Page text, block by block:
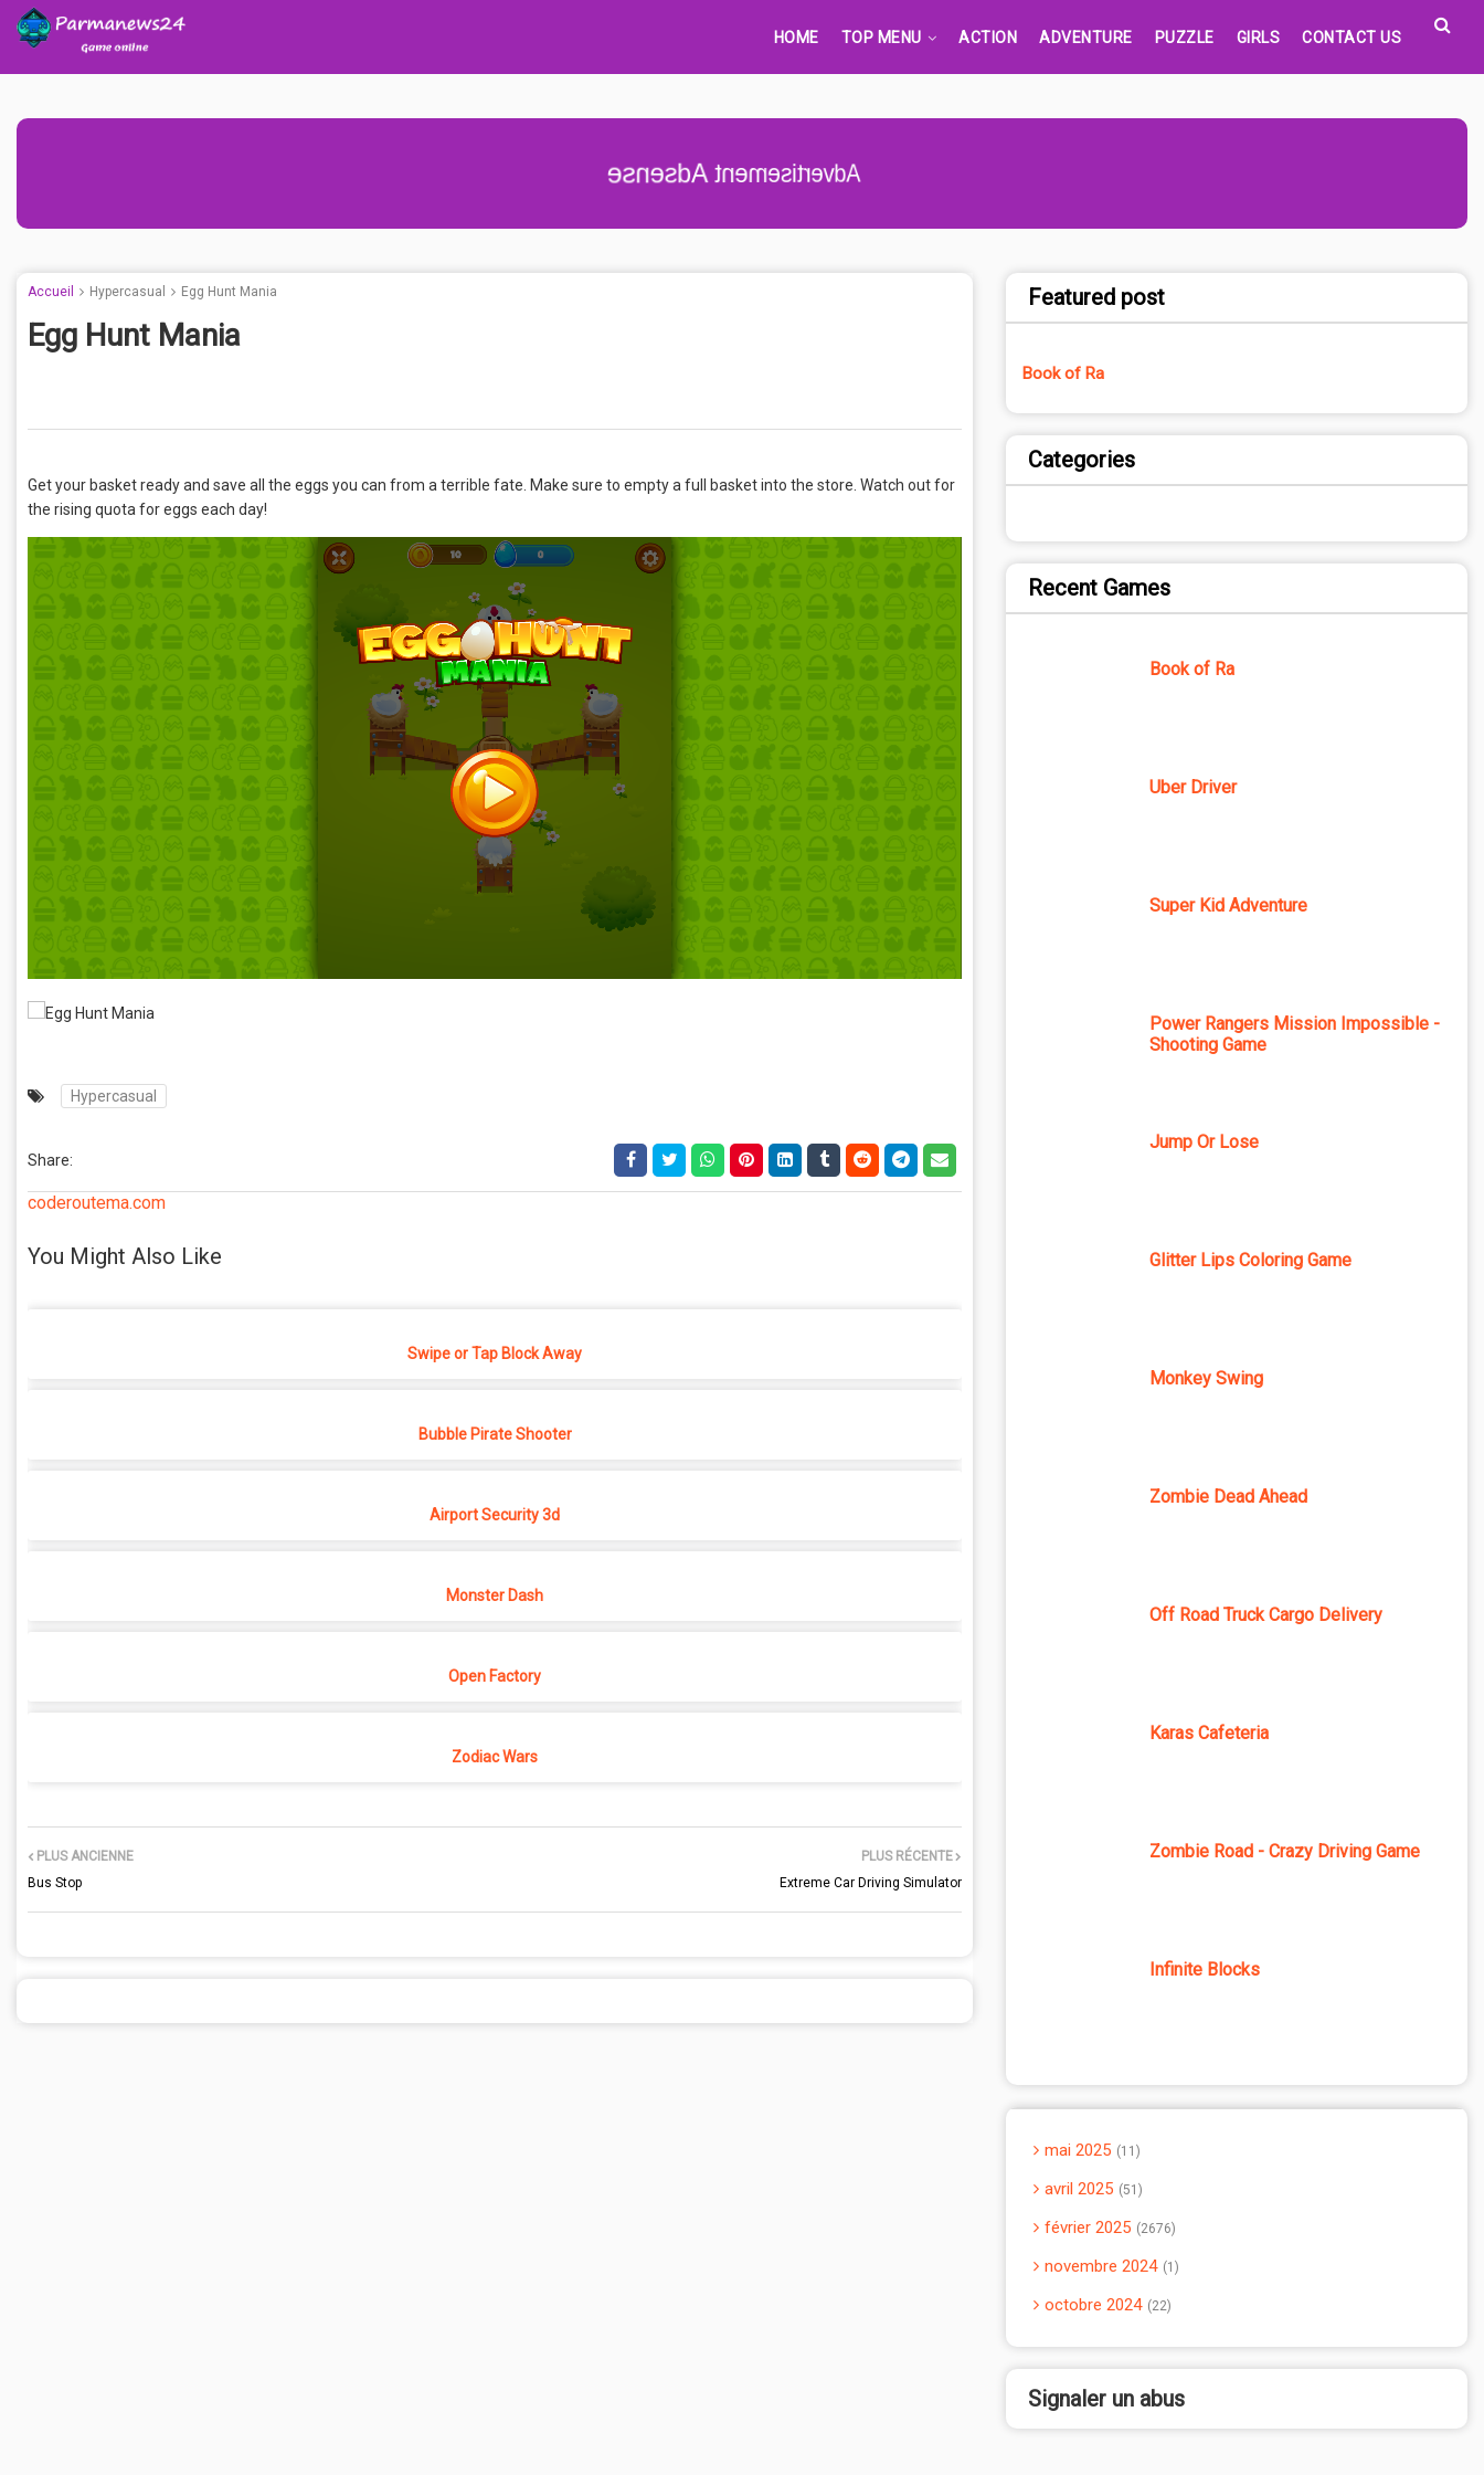
HOME TOP MENU ACTION ADVENTURE PUZZLE GIRLS CONTACT US
Advertisement Adsense
Accueil Hypercasual Egg Hunt Mania
Egg Hunt Mania
Get your basket ready and save all the eggs you can from a terrible fate. Make sure to empty a full basket into the store. Watch out for
the rising quota for eggs each day!
Hypercasual
Share:
coderoutema.com
You Might Also Like
Swipe or Tap Block Away
Bubble Pirate Shooter
Airport Security 3d
Monster Dash
Open Factory
Zodiac Wars
PLUS RÉCENTE
Extreme Car Driving Simulator
PLUS ANCIENNE
Bus Stop
Featured post
Book of Ra
Categories
Recent Games
Book of Ra
Uber Driver
Super Kid Adventure
Power Rangers Mission Impossible -
Shooting Game
Jump Or Lose
Glitter Lips Coloring Game
Monkey Swing
Zombie Dead Ahead
Off Road Truck Cargo Delivery
Karas Cafeteria
Zombie Road - Crazy Driving Game
Infinite Blocks
mai 2025 11
avril 2025 51
février 2025 2676
novembre 2024 1
octobre 2024 22
Signaler un abus